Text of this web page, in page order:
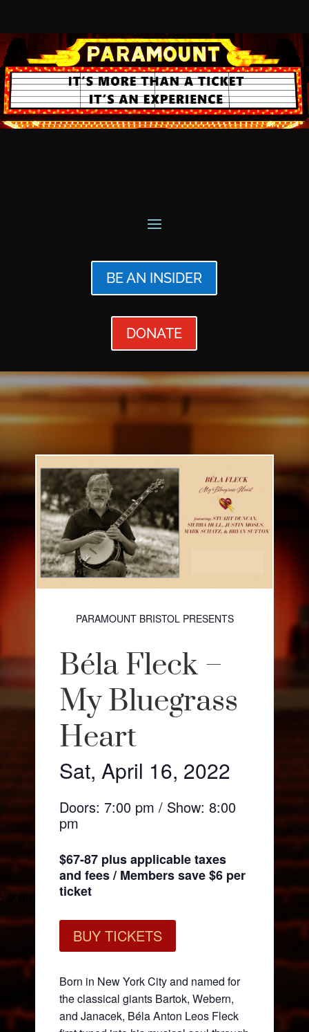
BE AN INSIDER
DONATE
PARAMOUNT BRISTOL PRESENTS
Béla Fleck –
My Bluegrass
Heart
Sat, April 16, 2022
Doors: 7:00 pm / Show: 8:00
pm
$67-87 plus applicable taxes
and fees / Members save $6 per
ticket
BUY TICKETS
Born in New York City and named for
the classical giants Bartok, Webern,
and Janacek, Béla Anton Leos Fleck